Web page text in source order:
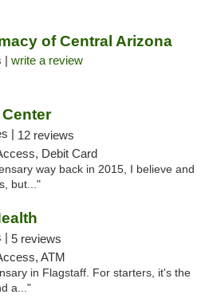
of Central Arizona
| write a review
| 12 reviews
Debit Card
way back in 2015, I believe and
but..."
| 5 reviews
ATM
in Flagstaff. For starters, it's the
a..."